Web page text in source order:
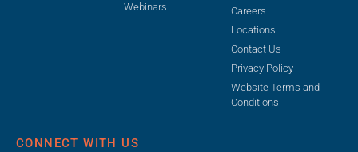
Webinars
Careers
Locations
Contact Us
Privacy Policy
Website Terms and
Conditions
CONNECT WITH US